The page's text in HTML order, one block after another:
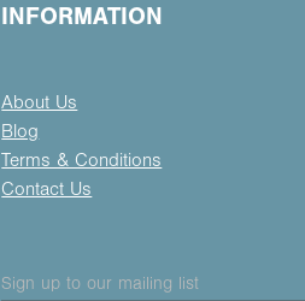
INFORMATION
About Us
Blog
Terms & Conditions
Contact Us
Sign up to our mailing list